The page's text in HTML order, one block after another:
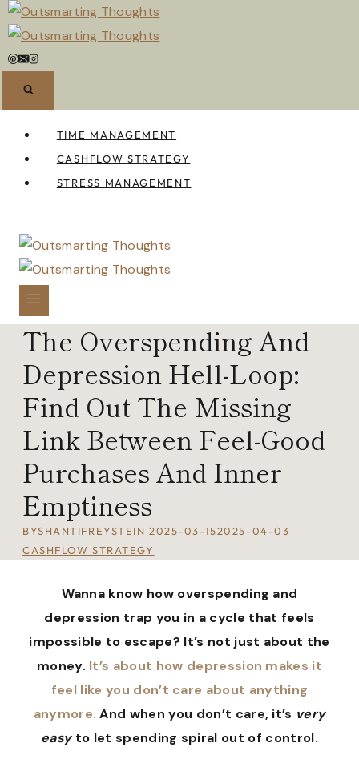
Skip
to
content
TIME MANAGEMENT
CASHFLOW STRATEGY
STRESS MANAGEMENT
The Overspending And
Depression Hell-Loop:
Find Out The Missing
Link Between Feel-Good
Purchases And Inner
Emptiness
BYSHANTIFREYSTEIN 2025-03-152025-04-03
CASHFLOW STRATEGY
Wanna know how overspending and
depression trap you in a cycle that feels
impossible to escape? It’s not just about the
money. It’s about how depression makes it
feel like you don’t care about anything
anymore. And when you don’t care, it’s very
easy to let spending spiral out of control.